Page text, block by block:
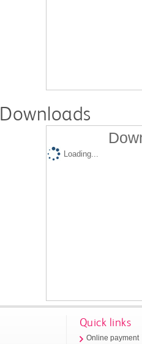
Downloads
Loading...
Quick links
Online payment